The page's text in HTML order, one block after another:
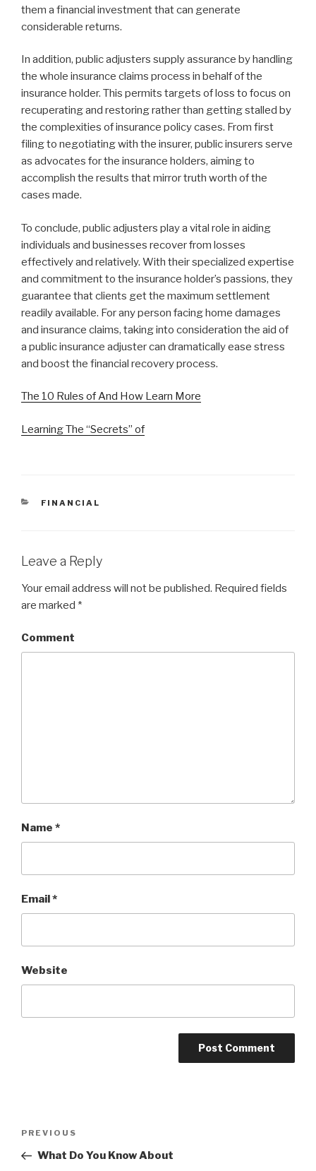
them a financial investment that can generate
considerable returns.
In addition, public adjusters supply assurance by handling
the whole insurance claims process in behalf of the
insurance holder. This permits targets of loss to focus on
recuperating and restoring rather than getting stalled by
the complexities of insurance policy cases. From first
filing to negotiating with the insurer, public insurers serve
as advocates for the insurance holders, aiming to
accomplish the results that mirror truth worth of the
cases made.
To conclude, public adjusters play a vital role in aiding
individuals and businesses recover from losses
effectively and relatively. With their specialized expertise
and commitment to the insurance holder’s passions, they
guarantee that clients get the maximum settlement
readily available. For any person facing home damages
and insurance claims, taking into consideration the aid of
a public insurance adjuster can dramatically ease stress
and boost the financial recovery process.
The 10 Rules of And How Learn More
Learning The “Secrets” of
CATEGORIES
FINANCIAL
Leave a Reply
Your email address will not be published. Required fields
are marked *
Comment
Name *
Email*
Website
Post
Previous
Post
PREVIOUS
What Do You Know About